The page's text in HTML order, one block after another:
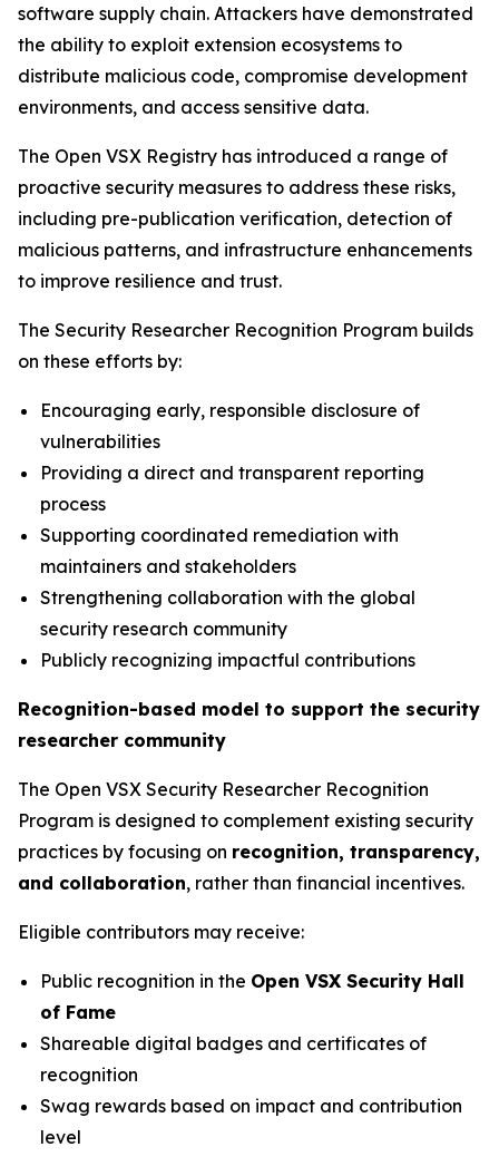
software supply chain. Attackers have demonstrated
the ability to exploit extension ecosystems to
distribute malicious code, compromise development
environments, and access sensitive data.
The Open VSX Registry has introduced a range of
proactive security measures to address these risks,
including pre-publication verification, detection of
malicious patterns, and infrastructure enhancements
to improve resilience and trust.
The Security Researcher Recognition Program builds
on these efforts by:
Encouraging early, responsible disclosure of
vulnerabilities
Providing a direct and transparent reporting
process
Supporting coordinated remediation with
maintainers and stakeholders
Strengthening collaboration with the global
security research community
Publicly recognizing impactful contributions
Recognition-based model to support the security
researcher community
The Open VSX Security Researcher Recognition
Program is designed to complement existing security
practices by focusing on recognition, transparency,
and collaboration, rather than financial incentives.
Eligible contributors may receive:
Public recognition in the Open VSX Security Hall
of Fame
Shareable digital badges and certificates of
recognition
Swag rewards based on impact and contribution
level